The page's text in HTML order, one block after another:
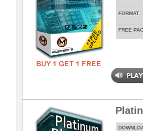
FORMAT
FREE